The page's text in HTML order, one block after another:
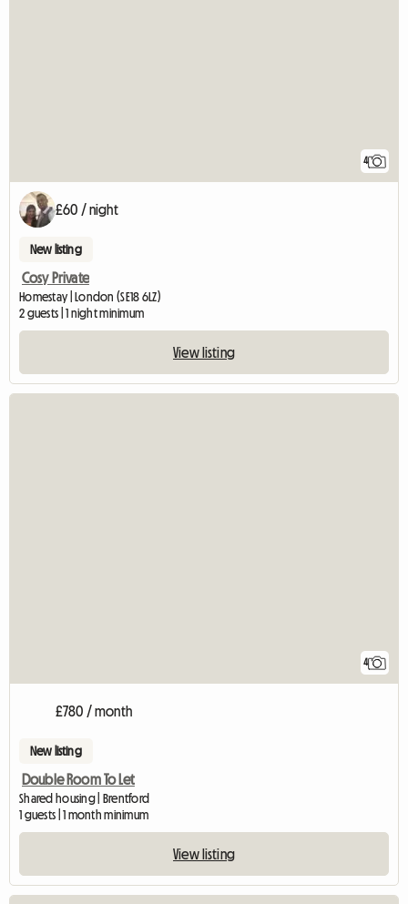
4
£60 / night
New listing
Cosy Private
Homestay | London (SE18 6LZ)
2 guests | 1 night minimum
View listing
4
£780 / month
New listing
Double Room To Let
Shared housing | Brentford
1 guests | 1 month minimum
View listing